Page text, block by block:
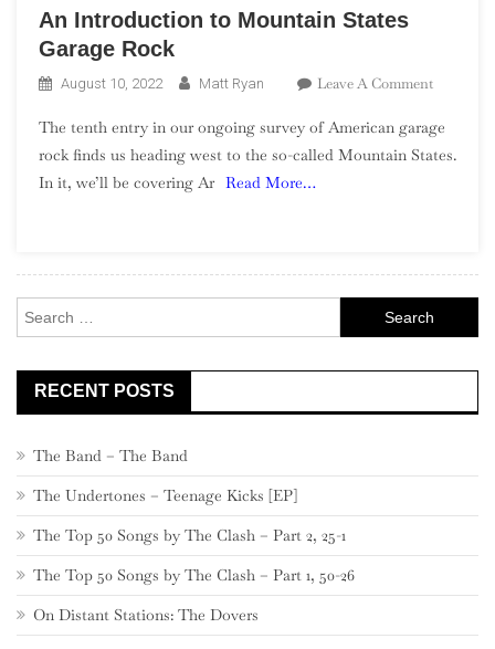
An Introduction to Mountain States
Garage Rock
August 10, 2022 Matt Ryan Leave A CommentOn
To
The tenth entry in our ongoing survey of American garage
rock finds us heading west to the so-called Mountain States.
In it, we’ll be covering Ar Read More…
for:
RECENT POSTS
The Band – The Band
The Undertones – Teenage Kicks [EP]
The Top 50 Songs by The Clash – Part 2, 25-1
The Top 50 Songs by The Clash – Part 1, 50-26
On Distant Stations: The Dovers